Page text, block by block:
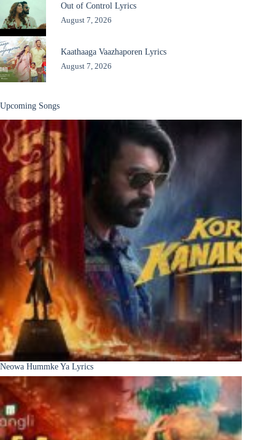
Out of Control Lyrics
August 7, 2026
Kaathaaga Vaazhaporen Lyrics
August 7, 2026
Upcoming Songs
Neowa Hummke Ya Lyrics